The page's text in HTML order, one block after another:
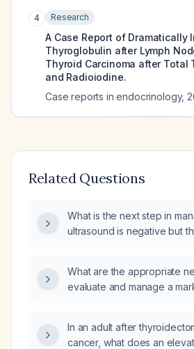
4 Research
A Case Report of Dramatically
Thyroglobulin after Lymph
Thyroid Carcinoma after Total
and Radioiodine.
Case reports in endocrinology,
Related Questions
What is the next step in
ultrasound is negative but
What are the appropriate
evaluate and manage a
differentiated thyroid
In an adult after
cancer, what does an